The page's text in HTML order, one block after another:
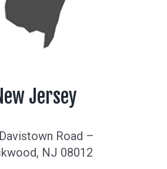
Jersey
Road –
NJ 08012